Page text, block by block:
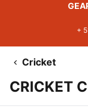
+
Cricket
CRICKET